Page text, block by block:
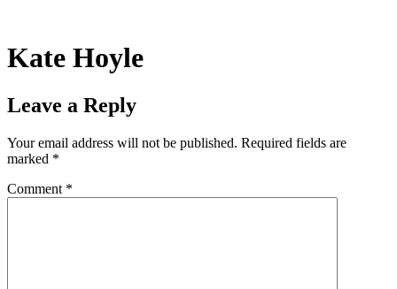
content
Kate Hoyle
Leave a Reply
Your email address will not be published. Required fields are
marked *
Comment *